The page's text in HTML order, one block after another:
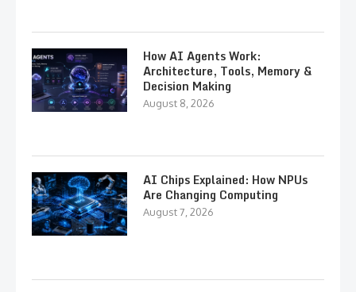
How AI Agents Work:
Architecture, Tools, Memory &
Decision Making
August 8, 2026
AI Chips Explained: How NPUs
Are Changing Computing
August 7, 2026